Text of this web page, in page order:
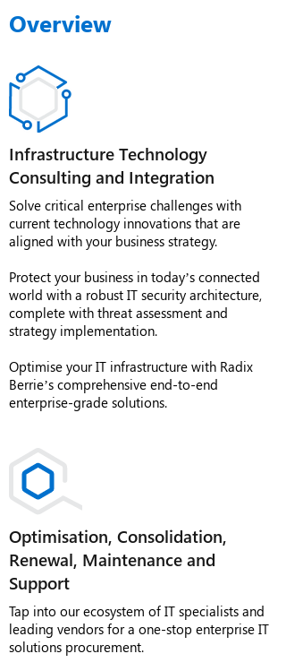
Overview
Infrastructure Technology
Consulting and Integration
Solve critical enterprise challenges with
current technology innovations that are
aligned with your business strategy.
Protect your business in today’s connected
world with a robust IT security architecture,
complete with threat assessment and
strategy implementation.
Optimise your IT infrastructure with Radix
Berrie’s comprehensive end-to-end
enterprise-grade solutions.
Optimisation, Consolidation,
Renewal, Maintenance and
Support
Tap into our ecosystem of IT specialists and
leading vendors for a one-stop enterprise IT
solutions procurement.